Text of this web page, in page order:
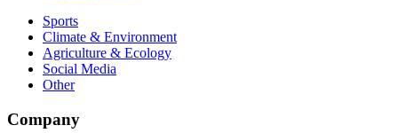
Sports
Climate & Environment
Agriculture & Ecology
Social Media
Other
Company